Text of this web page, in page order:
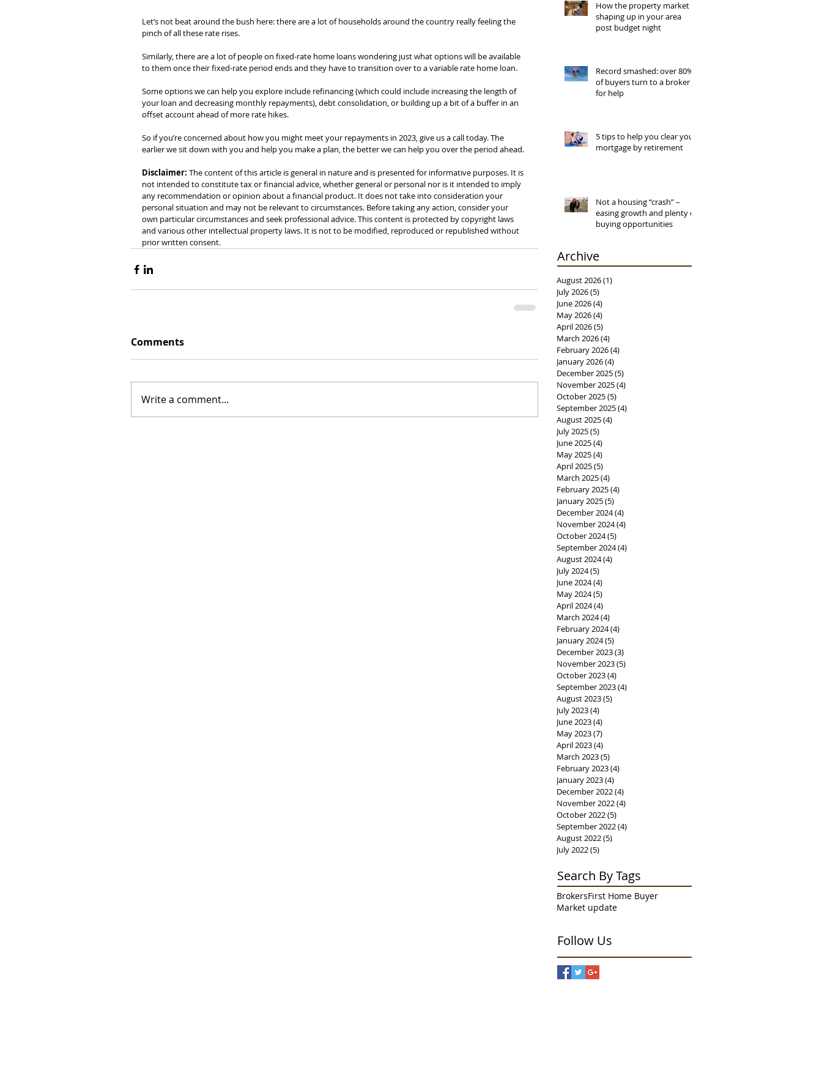
Let’s not beat around the bush here: there are a lot of households around the country really feeling the
pinch of all these rate rises.
Similarly, there are a lot of people on fixed-rate home loans wondering just what options will be available
to them once their fixed-rate period ends and they have to transition over to a variable rate home loan.
Some options we can help you explore include refinancing (which could include increasing the length of
your loan and decreasing monthly repayments), debt consolidation, or building up a bit of a buffer in an
offset account ahead of more rate hikes.
So if you’re concerned about how you might meet your repayments in 2023, give us a call today. The
earlier we sit down with you and help you make a plan, the better we can help you over the period ahead.
Disclaimer: The content of this article is general in nature and is presented for informative purposes. It is
not intended to constitute tax or financial advice, whether general or personal nor is it intended to imply
any recommendation or opinion about a financial product. It does not take into consideration your
personal situation and may not be relevant to circumstances. Before taking any action, consider your
own particular circumstances and seek professional advice. This content is protected by copyright laws
and various other intellectual property laws. It is not to be modified, reproduced or republished without
prior written consent.
Comments
Write a comment...
How the property market is
shaping up in your area
post budget night
Record smashed: over 80%
of buyers turn to a broker
for help
5 tips to help you clear your
mortgage by retirement
Not a housing “crash” –
easing growth and plenty of
buying opportunities
Archive
August 2026(1)
July 2026(5)
June 2026(4)
May 2026(4)
April 2026(5)
March 2026(4)
February 2026(4)
January 2026(4)
December 2025(5)
November 2025(4)
October 2025(5)
September 2025(4)
August 2025(4)
July 2025(5)
June 2025(4)
May 2025(4)
April 2025(5)
March 2025(4)
February 2025(4)
January 2025(5)
December 2024(4)
November 2024(4)
October 2024(5)
September 2024(4)
August 2024(4)
July 2024(5)
June 2024(4)
May 2024(5)
April 2024(4)
March 2024(4)
February 2024(4)
January 2024(5)
December 2023(3)
November 2023(5)
October 2023(4)
September 2023(4)
August 2023(5)
July 2023(4)
June 2023(4)
May 2023(7)
April 2023(4)
March 2023(5)
February 2023(4)
January 2023(4)
December 2022(4)
November 2022(4)
October 2022(5)
September 2022(4)
August 2022(5)
July 2022(5)
Search By Tags
BrokersFirst Home Buyer
Market update
Follow Us